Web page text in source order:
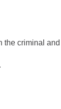
criminal